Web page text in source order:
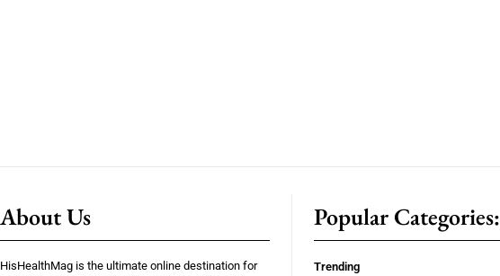
About Us
HisHealthMag is the ultimate online destination for
Popular Categories:
Trending